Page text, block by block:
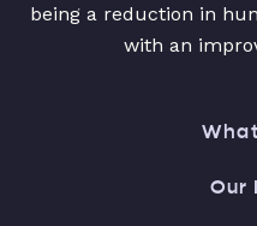
being a reduction in
with an
Our